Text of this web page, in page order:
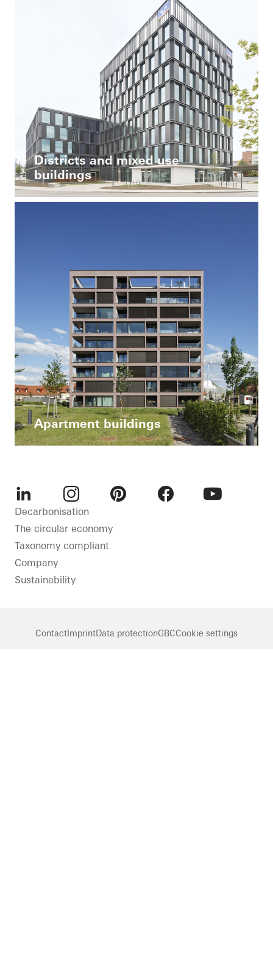
Districts and mixed use
buildings
Apartment buildings
LinkedIn Instagram
Decarbonisation
The circular economy
Taxonomy compliant
Company
Sustainability
ContactImprintData protectionGBCCookie settings